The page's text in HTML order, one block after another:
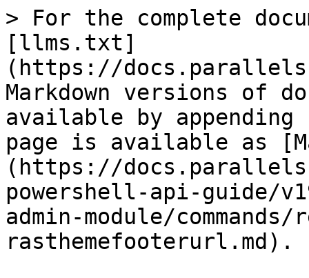
> For the complete
[llms.txt]
(https://
Markdown versions of
available by
page is available as
(https://
powershell-api-guide/
admin-module/commands/
rasthemefooterurl.md).